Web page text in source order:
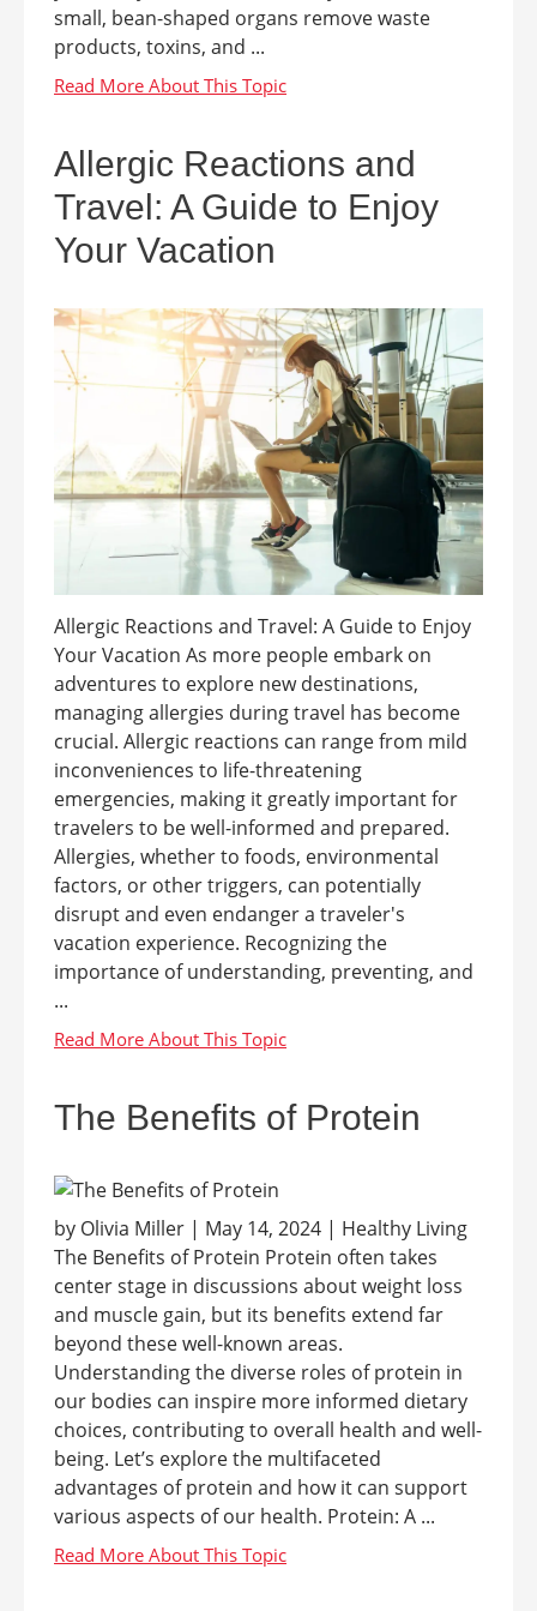
small, bean-shaped organs remove waste
products, toxins, and ...
Allergic Reactions and
Travel: A Guide to Enjoy
Your Vacation
Allergic Reactions and Travel: A Guide to Enjoy
Your Vacation As more people embark on
adventures to explore new destinations,
managing allergies during travel has become
crucial. Allergic reactions can range from mild
inconveniences to life-threatening
emergencies, making it greatly important for
travelers to be well-informed and prepared.
Allergies, whether to foods, environmental
factors, or other triggers, can potentially
disrupt and even endanger a traveler's
vacation experience. Recognizing the
importance of understanding, preventing, and
...
The Benefits of Protein
by Olivia Miller | May 14, 2024 | Healthy Living
The Benefits of Protein Protein often takes
center stage in discussions about weight loss
and muscle gain, but its benefits extend far
beyond these well-known areas.
Understanding the diverse roles of protein in
our bodies can inspire more informed dietary
choices, contributing to overall health and well-
being. Let’s explore the multifaceted
advantages of protein and how it can support
various aspects of our health. Protein: A ...